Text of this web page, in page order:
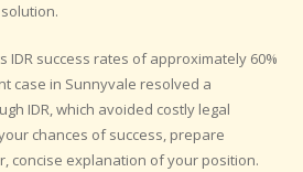
IDR success rates of approximately 60%
case in Sunnyvale resolved a
IDR, which avoided costly legal
chances of success, prepare
concise explanation of your position.